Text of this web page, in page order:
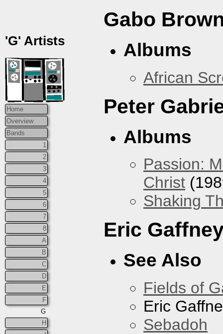
'G' Artists
Home
Overview
Bands
1
2
3
4
5
6
7
8
A
B
C
D
E
F
G
H
Gabo
Albums
African
Peter
Albums
Passion:
Christ
Shaking
Eric
See Also
Fields of
Eric
Sebadoh